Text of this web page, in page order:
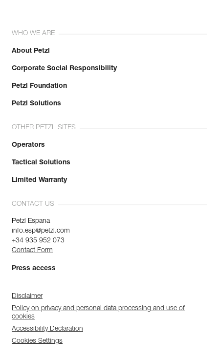
WHO WE ARE
About Petzl
Corporate Social Responsibility
Petzl Foundation
Petzl Solutions
OTHER PETZL SITES
Operators
Tactical Solutions
Limited Warranty
CONTACT US
Petzl Espana
info.esp@petzl.com
+34 935 952 073
Contact Form
Press access
Disclaimer
Policy on privacy and personal data processing and use of
cookies
Accessibility Declaration
Cookies Settings